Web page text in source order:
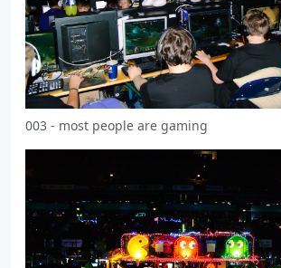
003 - most people are gaming